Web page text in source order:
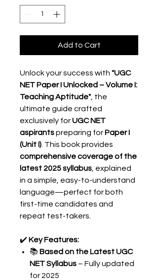
Add to Cart
Unlock your success with "UGC
NET Paper I Unlocked – Volume I:
Teaching Aptitude" , the
ultimate guide crafted
exclusively forUGC NET
aspirantspreparing for Paper I
(Unit I) . This book provides
comprehensive coverage of the
latest 2025 syllabus , explained
in a simple, easy-to-understand
language—perfect for both
first-time candidates and
repeat test-takers.
✔️ Key Features:
📚 Based on the Latest UGC
NET Syllabus – Fully updated
for 2025